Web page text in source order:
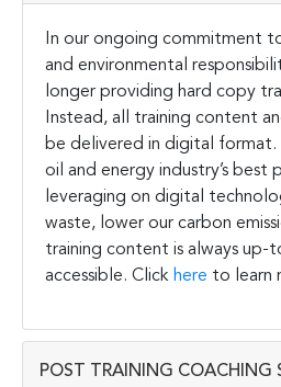
In our ongoing commitment
and environmental
longer providing hard copy
Instead, all training content
be delivered in digital format.
oil and energy industry’s best
leveraging on digital
waste, lower our carbon
training content is always up-
accessible. Click here to learn
POST TRAINING COACHING